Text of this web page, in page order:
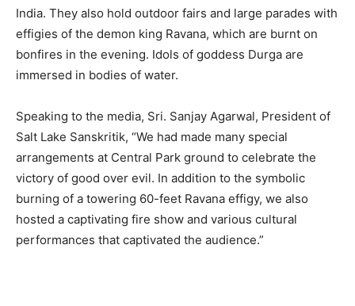
India. They also hold outdoor fairs and large parades with
effigies of the demon king Ravana, which are burnt on
bonfires in the evening. Idols of goddess Durga are
immersed in bodies of water.
Speaking to the media, Sri. Sanjay Agarwal, President of
Salt Lake Sanskritik, “We had made many special
arrangements at Central Park ground to celebrate the
victory of good over evil. In addition to the symbolic
burning of a towering 60-feet Ravana effigy, we also
hosted a captivating fire show and various cultural
performances that captivated the audience.”